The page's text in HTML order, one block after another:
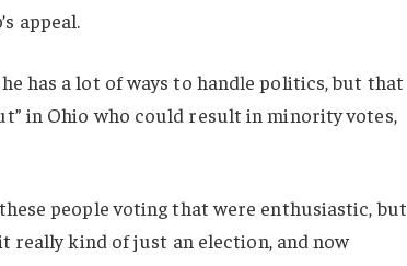
appeal.
has a lot of ways to handle politics, but that
in Ohio who could result in minority votes,
people voting that were enthusiastic, but
really kind of just an election, and now